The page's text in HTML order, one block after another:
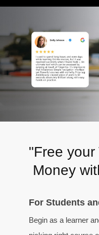
"Free
Money
For Students
Begin as a learner